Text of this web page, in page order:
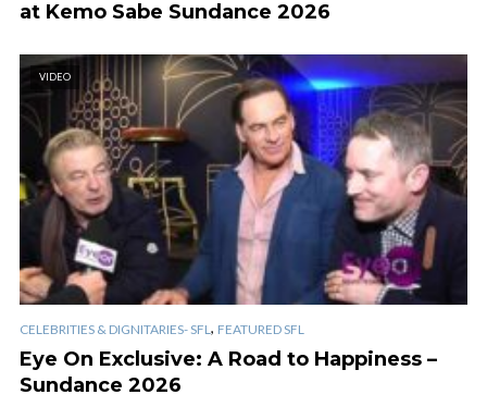
at Kemo Sabe Sundance 2026
VIDEO
CELEBRITIES & DIGNITARIES- SFL , FEATURED SFL
Eye On Exclusive: A Road to Happiness –
Sundance 2026